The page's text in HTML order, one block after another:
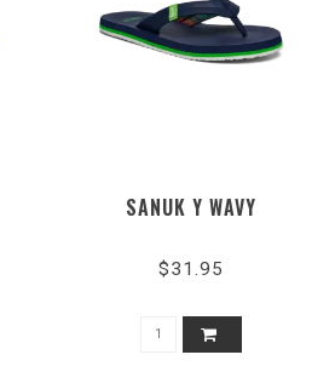
SANUK Y WAVY
$31.95